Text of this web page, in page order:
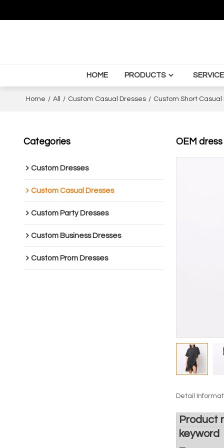
HOME PRODUCTS SERVICE
Home / All / Custom Casual Dresses / Custom Short Casual
Categories
Custom Dresses
Custom Casual Dresses
Custom Party Dresses
Custom Business Dresses
Custom Prom Dresses
OEM
Detail
Product
keyword